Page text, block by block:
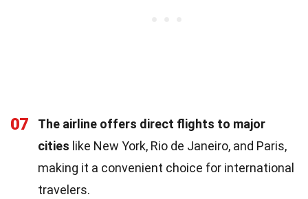
07
The airline offers direct flights to major
cities like New York, Rio de Janeiro, and Paris,
making it a convenient choice for international
travelers.